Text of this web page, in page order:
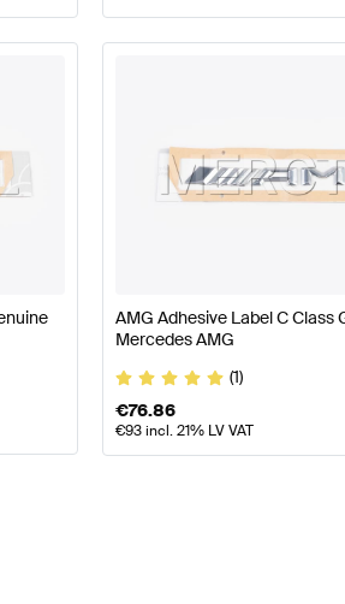
AMG Adhesive Label C Class
Mercedes AMG
(1)
€76.86
€93incl. 21% LV VAT